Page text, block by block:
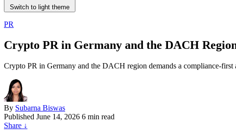
Switch to light theme
PR
Crypto PR in Germany and the DACH
Crypto PR in Germany and the DACH region demands a compliance-
By Subarna Biswas
Published June 14, 2026 6 min read
Share ↓